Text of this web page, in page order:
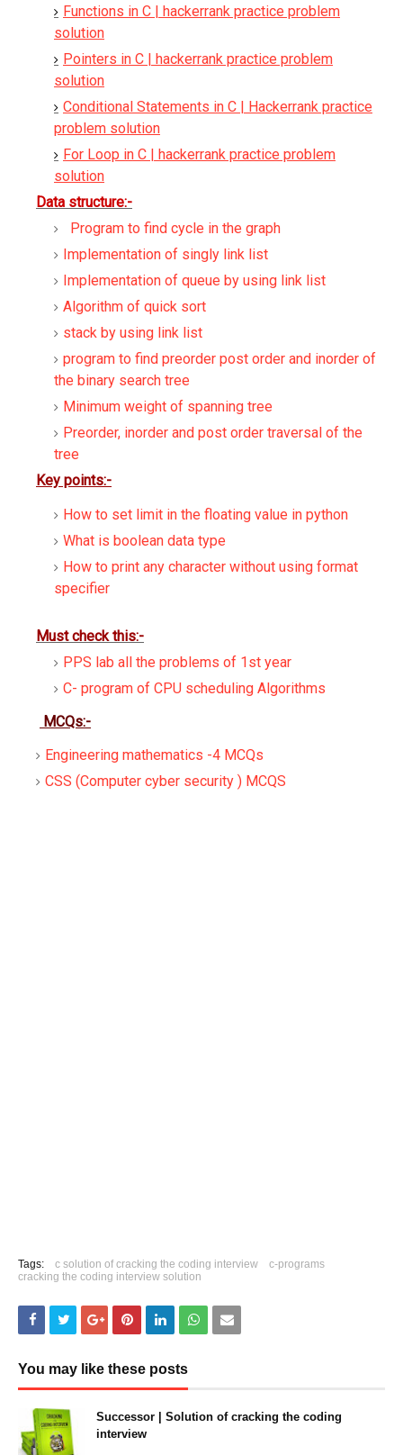
Functions in C | hackerrank practice problem
solution
Pointers in C | hackerrank practice problem
solution
Conditional Statements in C | Hackerrank practice
problem solution
For Loop in C | hackerrank practice problem
solution
Data structure:-
Program to find cycle in the graph
Implementation of singly link list
Implementation of queue by using link list
Algorithm of quick sort
stack by using link list
program to find preorder post order and inorder of
the binary search tree
Minimum weight of spanning tree
Preorder, inorder and post order traversal of the
tree
Key points:-
How to set limit in the floating value in python
What is boolean data type
How to print any character without using format
specifier
Must check this:-
PPS lab all the problems of 1st year
C- program of CPU scheduling Algorithms
MCQs:-
Engineering mathematics -4 MCQs
CSS (Computer cyber security ) MCQS
Tags: c solution of cracking the coding interview
c-programs
cracking the coding interview solution
You may like these posts
Successor | Solution of cracking the coding
interview